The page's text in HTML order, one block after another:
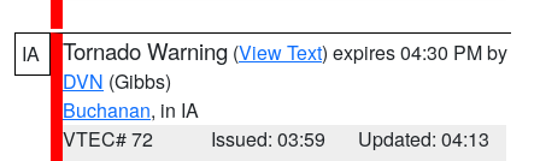
IA Tornado Warning (View Text) expires 04:30 PM by
DVN (Gibbs)
Buchanan, in IA
VTEC# 72
Issued: 03:59
Updated: 04:13